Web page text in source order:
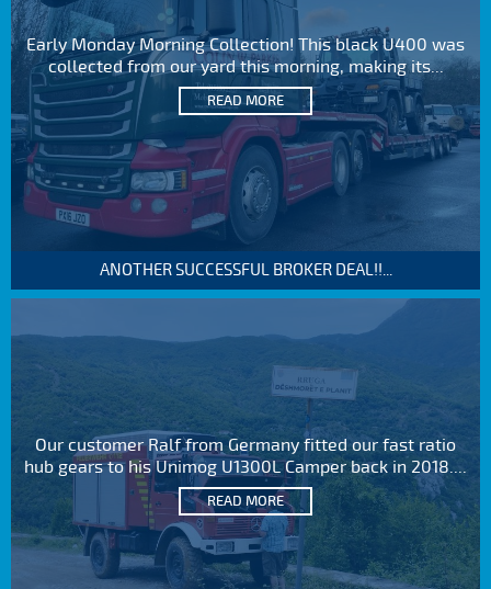
Early Monday Morning Collection! This black U400 was
collected from our yard this morning, making its...
READ MORE
ANOTHER SUCCESSFUL BROKER DEAL!!...
Our customer Ralf from Germany fitted our fast ratio
hub gears to his Unimog U1300L Camper back in 2018....
READ MORE